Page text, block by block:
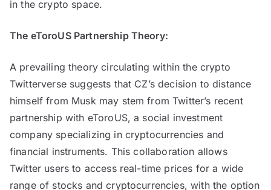
in the crypto space.
The eToroUS Partnership Theory:
A prevailing theory circulating within the crypto
Twitterverse suggests that CZ’s decision to distance
himself from Musk may stem from Twitter’s recent
partnership with eToroUS, a social investment
company specializing in cryptocurrencies and
financial instruments. This collaboration allows
Twitter users to access real-time prices for a wide
range of stocks and cryptocurrencies, with the option